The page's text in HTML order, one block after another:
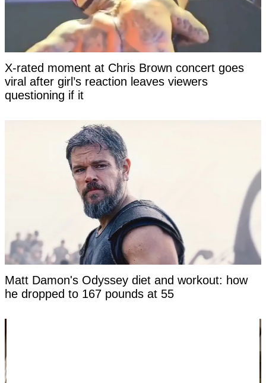
X-rated moment at Chris Brown concert goes
viral after girl’s reaction leaves viewers
questioning if it
Matt Damon's Odyssey diet and workout: how
he dropped to 167 pounds at 55